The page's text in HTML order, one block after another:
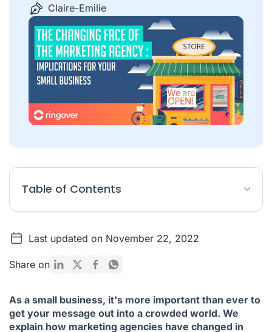
Claire-Emilie
Table of Contents
Changes to the agency model
The rise of the ‘virtual agency’
Last updated on November 22, 2022
Share on
As a small business, it's more important than ever to
get your message out into a crowded world. We
explain how marketing agencies have changed in